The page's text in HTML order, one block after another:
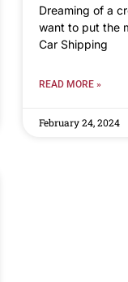
Dreaming of a
want to put the
Car Shipping
READ MORE »
February 24, 2024